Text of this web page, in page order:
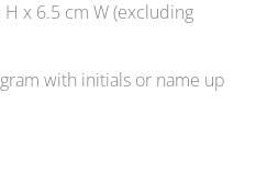
x 6.5 cm W (excluding
with initials or name up